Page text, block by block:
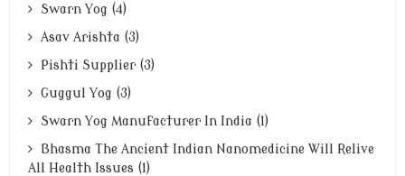
Swarn Yog (4)
Asav Arishta (3)
Pishti Supplier (3)
Guggul Yog (3)
Swarn Yog Manufacturer In India (1)
Bhasma The Ancient Indian Nanomedicine Will Relive
All Health Issues (1)